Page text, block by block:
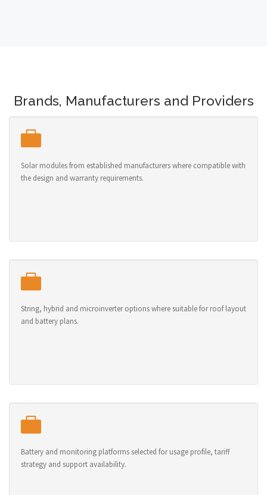
Brands, Manufacturers and Providers
Solar modules from established manufacturers where compatible with
the design and warranty requirements.
String, hybrid and microinverter options where suitable for roof layout
and battery plans.
Battery and monitoring platforms selected for usage profile, tariff
strategy and support availability.